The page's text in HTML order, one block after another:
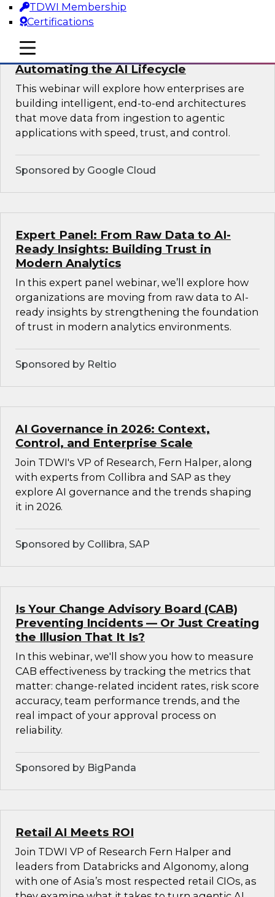
TDWI Membership
Certifications
mobile toggle line
mobile toggle line
mobile toggle line
Data-to-Agents: How Enterprises Are
Automating the AI Lifecycle
This webinar will explore how enterprises are
building intelligent, end-to-end architectures
that move data from ingestion to agentic
applications with speed, trust, and control.
Sponsored by Google Cloud
Expert Panel: From Raw Data to AI-
Ready Insights: Building Trust in
Modern Analytics
In this expert panel webinar, we’ll explore how
organizations are moving from raw data to AI-
ready insights by strengthening the foundation
of trust in modern analytics environments.
Sponsored by Reltio
AI Governance in 2026: Context,
Control, and Enterprise Scale
Join TDWI's VP of Research, Fern Halper, along
with experts from Collibra and SAP as they
explore AI governance and the trends shaping
it in 2026.
Sponsored by Collibra, SAP
Is Your Change Advisory Board (CAB)
Preventing Incidents — Or Just Creating
the Illusion That It Is?
In this webinar, we'll show you how to measure
CAB effectiveness by tracking the metrics that
matter: change-related incident rates, risk score
accuracy, team performance trends, and the
real impact of your approval process on
reliability.
Sponsored by BigPanda
Retail AI Meets ROI
Join TDWI VP of Research Fern Halper and
leaders from Databricks and Algonomy, along
with one of Asia’s most respected retail CIOs, as